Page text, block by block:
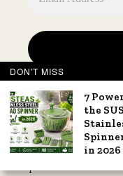
Copyright © 2026 All
DON'T MISS
7
the
in 2026